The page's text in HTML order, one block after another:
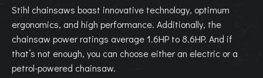
Stihl chainsaws boast innovative technology, optimum
ergonomics, and high performance. Additionally, the
chainsaw power ratings average 1.6HP to 8.6HP. And if
that’s not enough, you can choose either an electric or a
petrol-powered chainsaw.